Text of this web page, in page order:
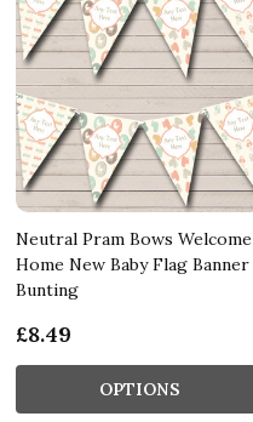
Neutral Pram Bows Welcome
Home New Baby Flag Banner
Bunting
£8.49
OPTIONS